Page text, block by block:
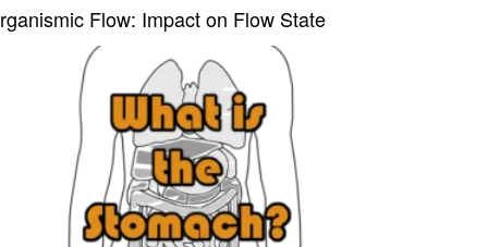
Flow: Impact on Flow State